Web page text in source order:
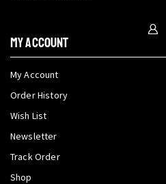
My Account
My Account
Order History
Wish List
Newsletter
Track Order
Shop